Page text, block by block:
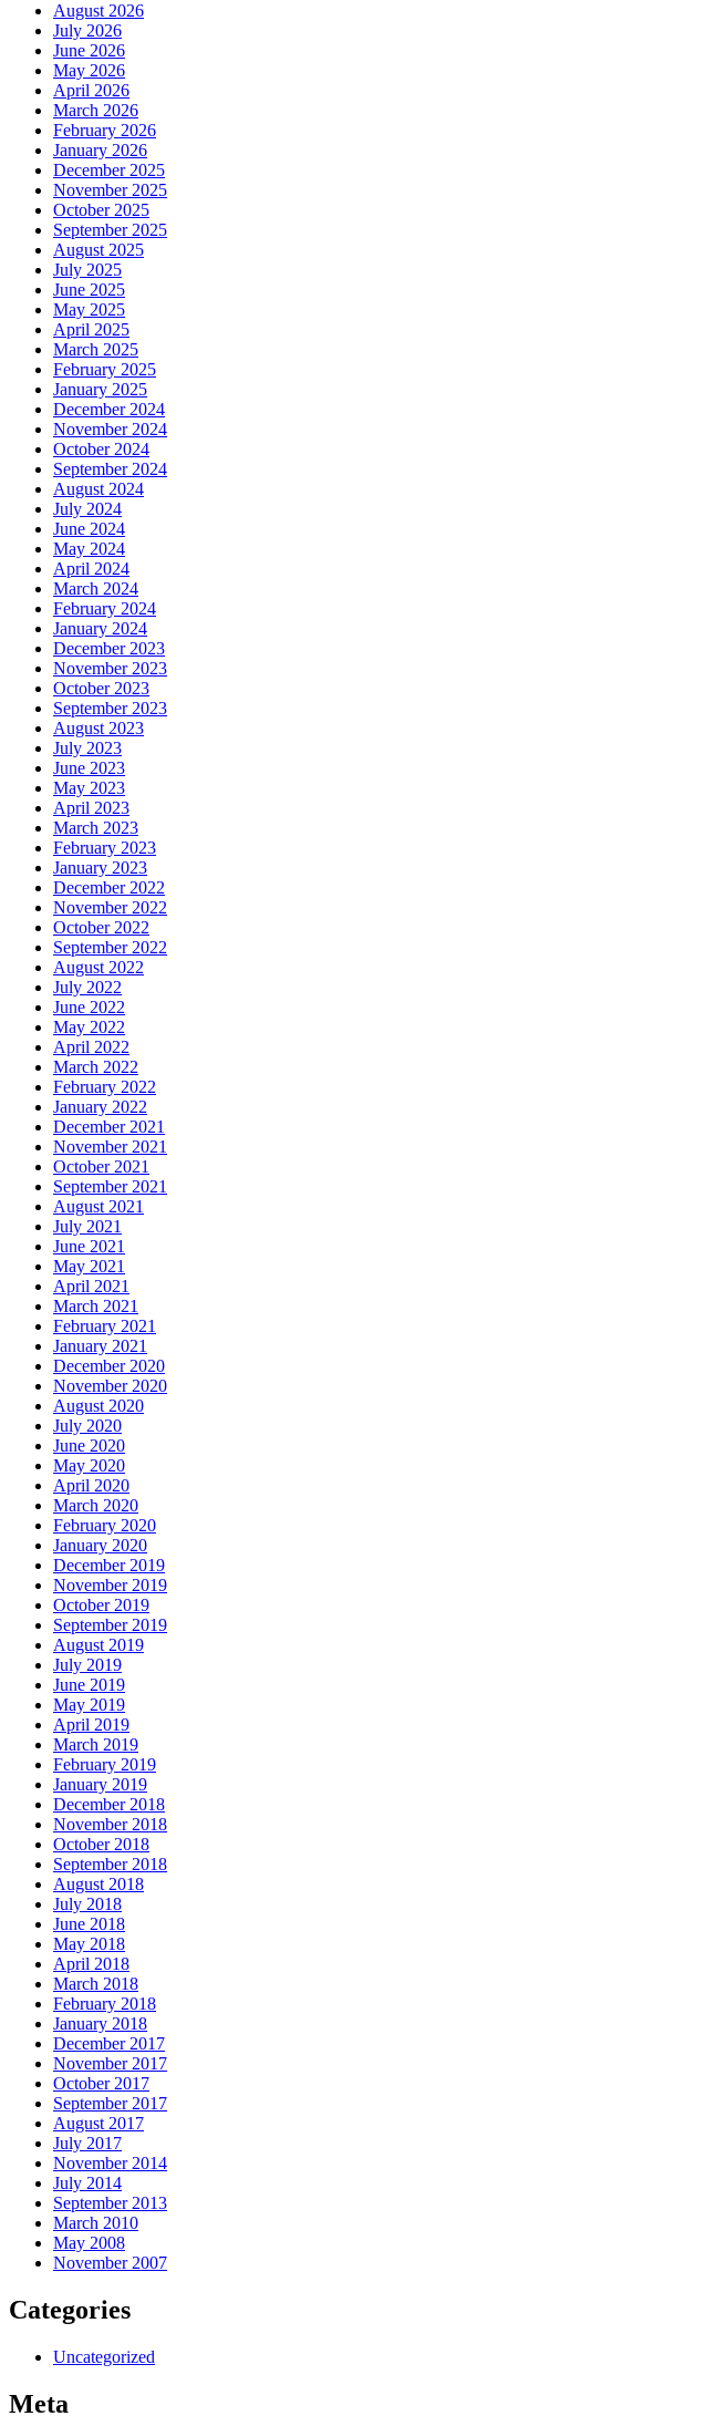
August 2026
July 2026
June 2026
May 2026
April 2026
March 2026
February 2026
January 2026
December 2025
November 2025
October 2025
September 2025
August 2025
July 2025
June 2025
May 2025
April 2025
March 2025
February 2025
January 2025
December 2024
November 2024
October 2024
September 2024
August 2024
July 2024
June 2024
May 2024
April 2024
March 2024
February 2024
January 2024
December 2023
November 2023
October 2023
September 2023
August 2023
July 2023
June 2023
May 2023
April 2023
March 2023
February 2023
January 2023
December 2022
November 2022
October 2022
September 2022
August 2022
July 2022
June 2022
May 2022
April 2022
March 2022
February 2022
January 2022
December 2021
November 2021
October 2021
September 2021
August 2021
July 2021
June 2021
May 2021
April 2021
March 2021
February 2021
January 2021
December 2020
November 2020
August 2020
July 2020
June 2020
May 2020
April 2020
March 2020
February 2020
January 2020
December 2019
November 2019
October 2019
September 2019
August 2019
July 2019
June 2019
May 2019
April 2019
March 2019
February 2019
January 2019
December 2018
November 2018
October 2018
September 2018
August 2018
July 2018
June 2018
May 2018
April 2018
March 2018
February 2018
January 2018
December 2017
November 2017
October 2017
September 2017
August 2017
July 2017
November 2014
July 2014
September 2013
March 2010
May 2008
November 2007
Categories
Uncategorized
Meta